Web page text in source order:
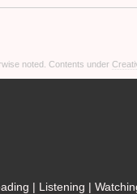
noted. Contents under
| Listening |